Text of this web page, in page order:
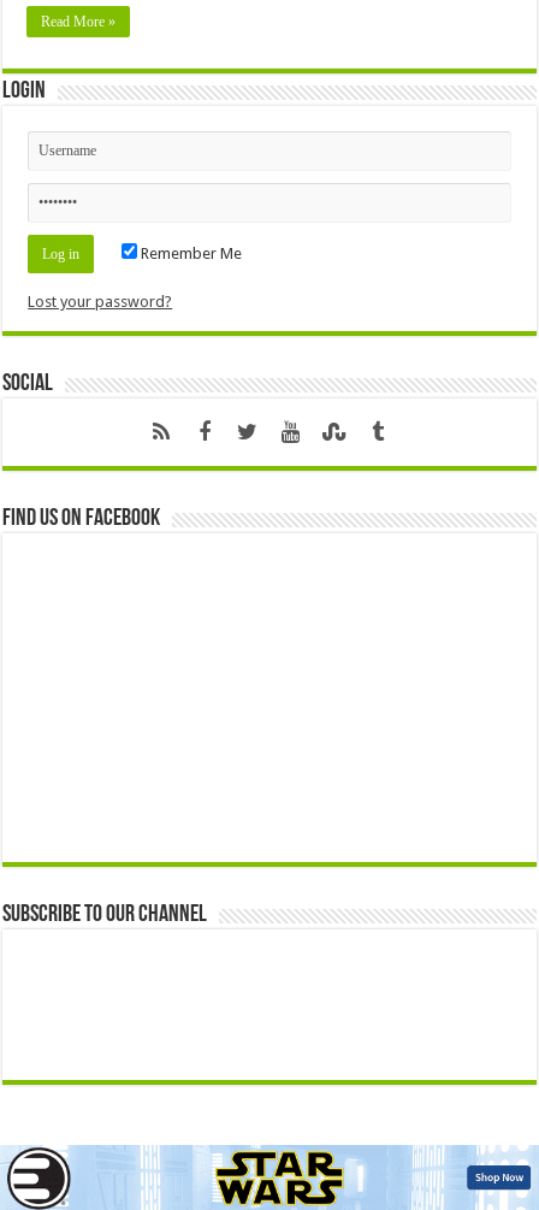
Read More »
Login
Remember Me
Lost your password?
Social
Find us on Facebook
Subscribe to our Channel